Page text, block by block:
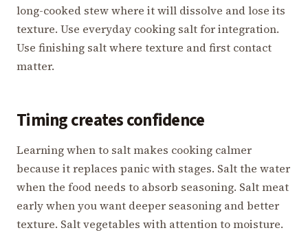
long-cooked stew where it will dissolve and lose its
texture. Use everyday cooking salt for integration.
Use finishing salt where texture and first contact
matter.
Timing creates confidence
Learning when to salt makes cooking calmer
because it replaces panic with stages. Salt the water
when the food needs to absorb seasoning. Salt meat
early when you want deeper seasoning and better
texture. Salt vegetables with attention to moisture.